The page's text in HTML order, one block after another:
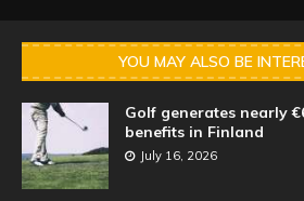
YOU MAY ALSO BE
Golf generates nearly
benefits in Finland
July 16, 2026